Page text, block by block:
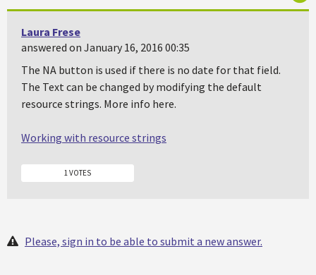
Laura Frese
answered on January 16, 2016 00:35
The NA button is used if there is no date for that field.
The Text can be changed by modifying the default
resource strings. More info here.
Working with resource strings
1 VOTES
Please, sign in to be able to submit a new answer.